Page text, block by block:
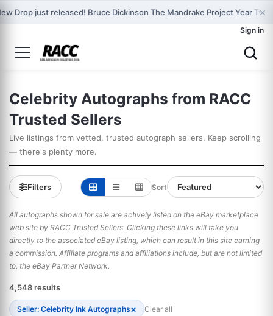
Drop just released! Bruce Dickinson The Mandrake Project Year ×
Sign in
Celebrity Autographs from RACC
Trusted Sellers
Live listings from vetted, trusted autograph sellers. Keep scrolling
— there's plenty more.
Filters Sort
All autographs shown for sale are actively listed on the eBay marketplace
web site by RACC Trusted Sellers. Clicking these links will take you
directly to the associated eBay listing, which can result in this site earning
a commission. Affiliate programs and affiliations include, but are not limited
to, the eBay Partner Network.
4,548 results
Seller: Celebrity Ink Autographs× Clear all